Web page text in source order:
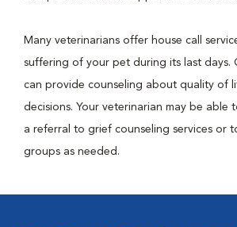
Many veterinarians offer house call
suffering of your pet during its last days.
can provide counseling about quality of
decisions. Your veterinarian may be able
a referral to grief counseling services or
groups as needed.